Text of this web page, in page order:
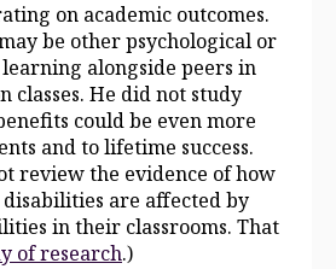
on academic outcomes.
be other psychological or
alongside peers in
classes. He did not study
could be even more
and to lifetime success.
review the evidence of how
are affected by
in their classrooms. That
of research.)